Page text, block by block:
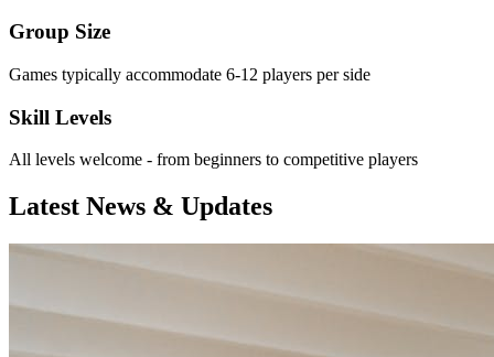
Group Size
Games typically accommodate 6-12 players per side
Skill Levels
All levels welcome - from beginners to competitive players
Latest News & Updates